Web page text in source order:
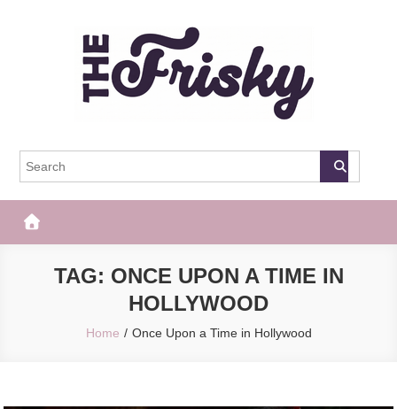
The Frisky
TAG: ONCE UPON A TIME IN
HOLLYWOOD
Home Once Upon a Time in Hollywood